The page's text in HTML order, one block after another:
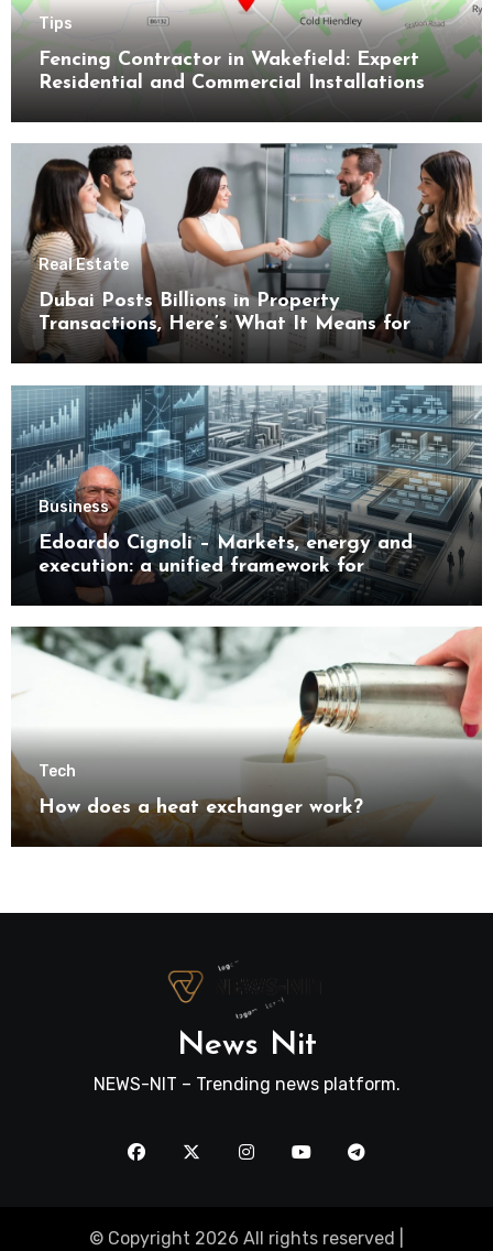
Tips
Fencing Contractor in Wakefield: Expert
Residential and Commercial Installations
Real Estate
Dubai Posts Billions in Property
Transactions, Here’s What It Means for
Buyers
Business
Edoardo Cignoli – Markets, energy and
execution: a unified framework for
understanding modern industrial
transformation
Tech
How does a heat exchanger work?
News Nit
NEWS-NIT – Trending news platform.
© Copyright 2026 All rights reserved |